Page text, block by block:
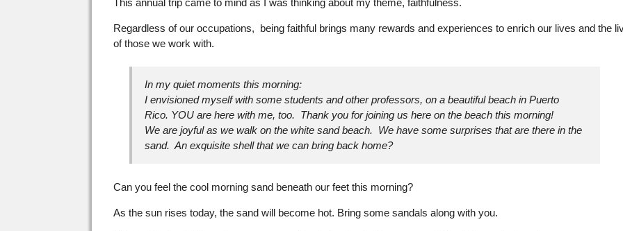
This annual trip came to mind as I was thinking about my theme, faithfulness.
Regardless of our occupations, being faithful brings many rewards and experiences to enrich our lives and the
of those we work with.
In my quiet moments this morning:
I envisioned myself with some students and other professors, on a beautiful beach in Puerto
Rico. YOU are here with me, too. Thank you for joining us here on the beach this morning!
We are joyful as we walk on the white sand beach. We have some surprises that are there in the
sand. An exquisite shell that we can bring back home?
Can you feel the cool morning sand beneath our feet this morning?
As the sun rises today, the sand will become hot. Bring some sandals along with you.